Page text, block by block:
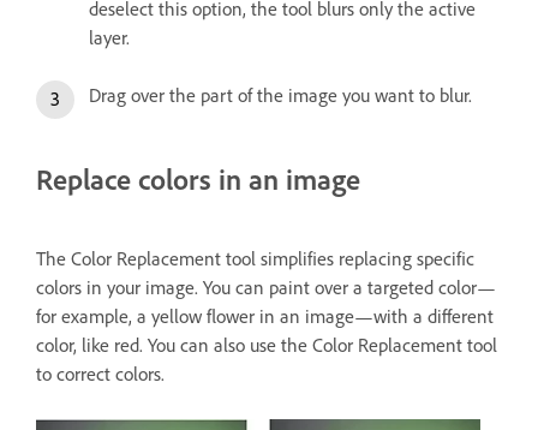
deselect this option, the tool blurs only the active
layer.
Drag over the part of the image you want to blur.
Replace colors in an image
The Color Replacement tool simplifies replacing specific
colors in your image. You can paint over a targeted color—
for example, a yellow flower in an image—with a different
color, like red. You can also use the Color Replacement tool
to correct colors.